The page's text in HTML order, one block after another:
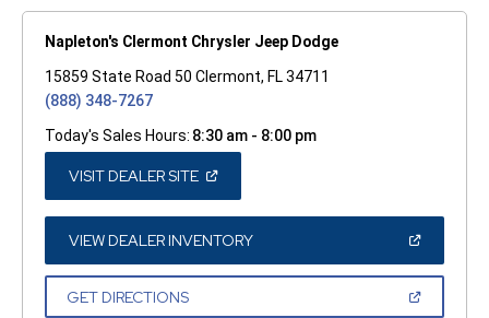
Napleton's Clermont Chrysler Jeep Dodge
15859 State Road 50 Clermont, FL 34711
(888) 348-7267
Today's Sales Hours: 8:30 am - 8:00 pm
VISIT DEALER SITE(OPEN
A
NEW
WINDOW)
VIEW DEALER INVENTORY(OPEN
A
GET DIRECTIONS(OPEN